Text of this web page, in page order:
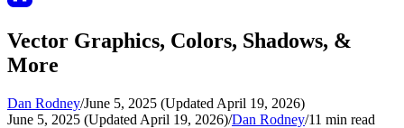
Vector Graphics, Colors, Shadows, &
More
Dan Rodney/June 5, 2025 (Updated April 19, 2026)
June 5, 2025 (Updated April 19, 2026)/Dan Rodney/11 min read